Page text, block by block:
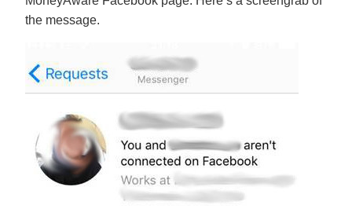
the message.